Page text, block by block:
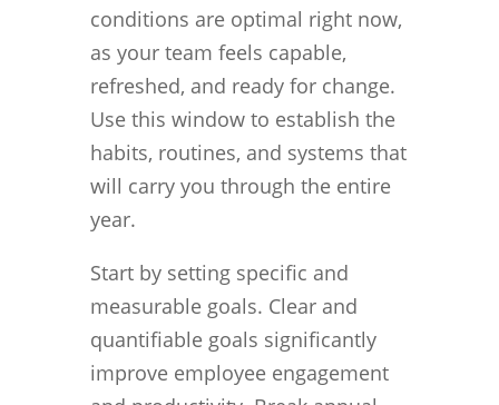
conditions are optimal right now,
as your team feels capable,
refreshed, and ready for change.
Use this window to establish the
habits, routines, and systems that
will carry you through the entire
year.
Start by setting specific and
measurable goals. Clear and
quantifiable goals significantly
improve employee engagement